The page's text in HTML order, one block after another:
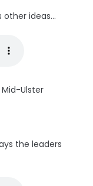
other ideas...
Ulster
the leaders